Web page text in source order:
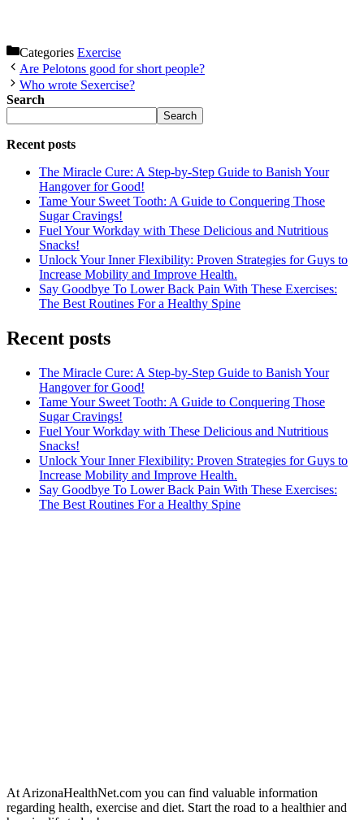
Categories Exercise
Are Pelotons good for short people?
Who wrote Sexercise?
Search
Search
Recent posts
The Miracle Cure: A Step-by-Step Guide to Banish Your
Hangover for Good!
Tame Your Sweet Tooth: A Guide to Conquering Those
Sugar Cravings!
Fuel Your Workday with These Delicious and Nutritious
Snacks!
Unlock Your Inner Flexibility: Proven Strategies for Guys to
Increase Mobility and Improve Health.
Say Goodbye To Lower Back Pain With These Exercises:
The Best Routines For a Healthy Spine
Recent posts
The Miracle Cure: A Step-by-Step Guide to Banish Your
Hangover for Good!
Tame Your Sweet Tooth: A Guide to Conquering Those
Sugar Cravings!
Fuel Your Workday with These Delicious and Nutritious
Snacks!
Unlock Your Inner Flexibility: Proven Strategies for Guys to
Increase Mobility and Improve Health.
Say Goodbye To Lower Back Pain With These Exercises:
The Best Routines For a Healthy Spine
At ArizonaHealthNet.com you can find valuable information
regarding health, exercise and diet. Start the road to a healthier and